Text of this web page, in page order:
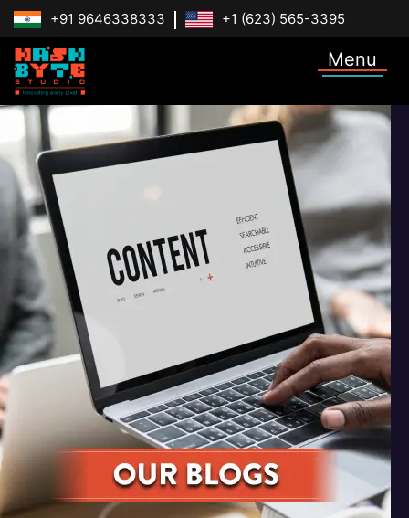
+91 9646338333 +1 (623) 565-3395
Menu